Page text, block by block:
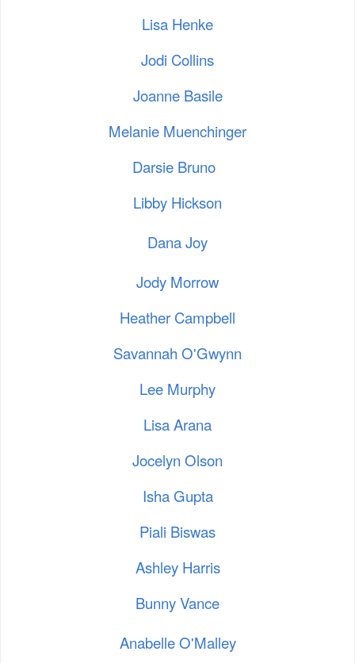
Lisa Henke
Jodi Collins
Joanne Basile
Melanie Muenchinger
Darsie Bruno
Libby Hickson
Dana Joy
Jody Morrow
Heather Campbell
Savannah O'Gwynn
Lee Murphy
Lisa Arana
Jocelyn Olson
Isha Gupta
Piali Biswas
Ashley Harris
Bunny Vance
Anabelle O'Malley